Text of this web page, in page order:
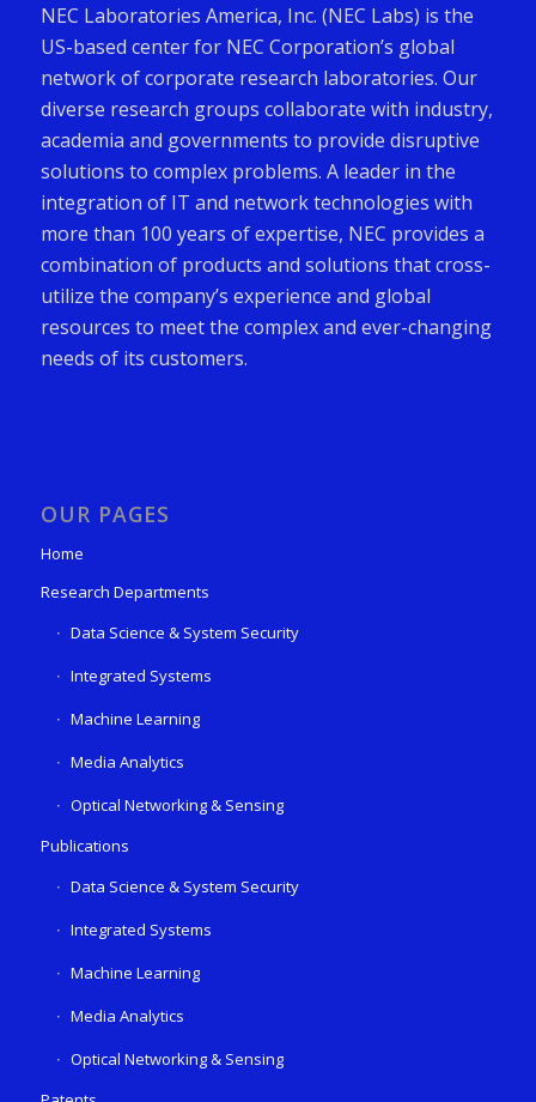
NEC Laboratories America, Inc. (NEC Labs) is the
US-based center for NEC Corporation’s global
network of corporate research laboratories. Our
diverse research groups collaborate with industry,
academia and governments to provide disruptive
solutions to complex problems. A leader in the
integration of IT and network technologies with
more than 100 years of expertise, NEC provides a
combination of products and solutions that cross-
utilize the company’s experience and global
resources to meet the complex and ever-changing
needs of its customers.
OUR PAGES
Home
Research Departments
Data Science & System Security
Integrated Systems
Machine Learning
Media Analytics
Optical Networking & Sensing
Publications
Data Science & System Security
Integrated Systems
Machine Learning
Media Analytics
Optical Networking & Sensing